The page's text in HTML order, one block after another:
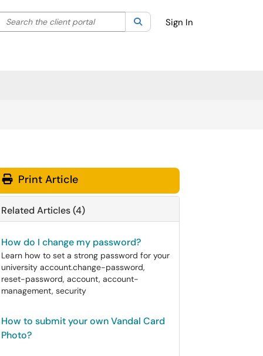
your search by category. Current category:All
Search the client portal SearchSign In
Print Article
Related Articles (4)
How do I change my password?
Learn how to set a strong password for your
university account.change-password,
reset-password, account, account-
management, security
How to submit your own Vandal Card
Photo?